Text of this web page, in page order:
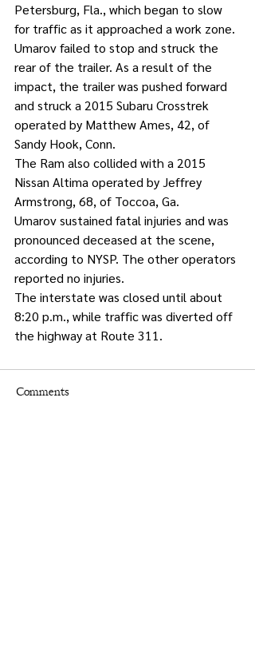
Petersburg, Fla., which began to slow
for traffic as it approached a work zone.
Umarov failed to stop and struck the
rear of the trailer. As a result of the
impact, the trailer was pushed forward
and struck a 2015 Subaru Crosstrek
operated by Matthew Ames, 42, of
Sandy Hook, Conn.
The Ram also collided with a 2015
Nissan Altima operated by Jeffrey
Armstrong, 68, of Toccoa, Ga.
Umarov sustained fatal injuries and was
pronounced deceased at the scene,
according to NYSP. The other operators
reported no injuries.
The interstate was closed until about
8:20 p.m., while traffic was diverted off
the highway at Route 311.
Comments